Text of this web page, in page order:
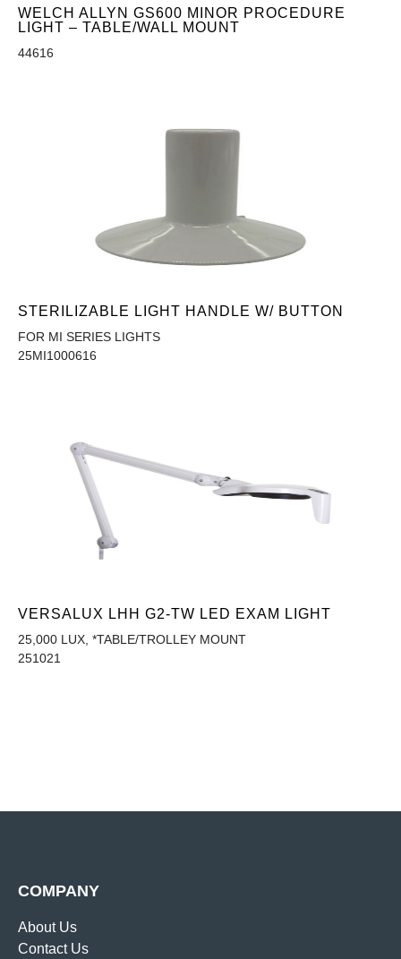
WELCH ALLYN GS600 MINOR PROCEDURE
LIGHT – TABLE/WALL MOUNT
44616
STERILIZABLE LIGHT HANDLE W/ BUTTON
FOR MI SERIES LIGHTS
25MI1000616
VERSALUX LHH G2-TW LED EXAM LIGHT
25,000 LUX, *TABLE/TROLLEY MOUNT
251021
COMPANY
About Us
Contact Us